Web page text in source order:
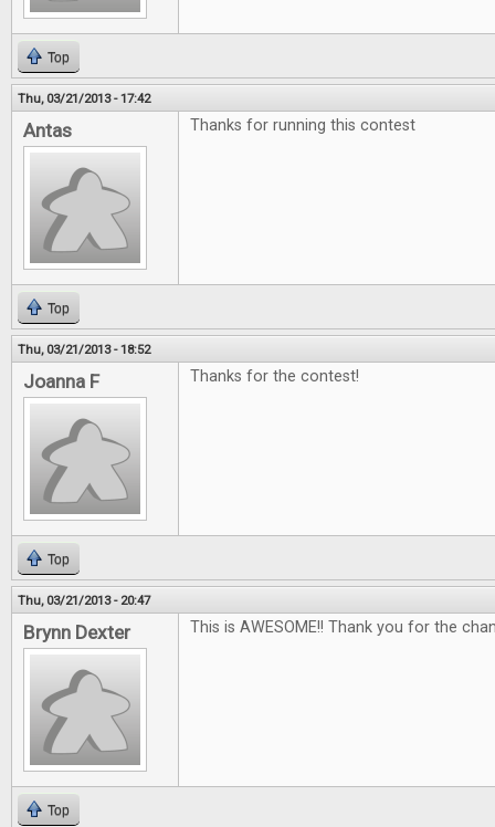
Top
Thu, 03/21/2013 - 17:42
Antas Thanks for running this contest
Top
Thu, 03/21/2013 - 18:52
Joanna F Thanks for the contest!
Top
Thu, 03/21/2013 - 20:47
Brynn Dexter This is AWESOME!! Thank you for the
Top